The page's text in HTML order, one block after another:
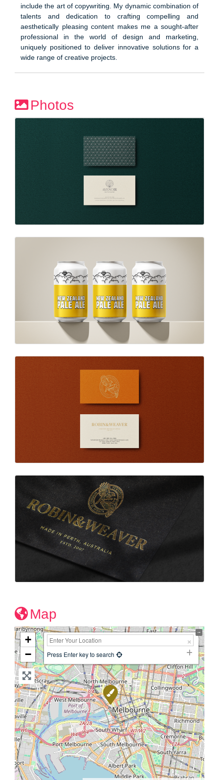
include the art of copywriting. My dynamic combination of
talents and dedication to crafting compelling and
aesthetically pleasing content makes me a sought-after
professional in the world of design and marketing,
uniquely positioned to deliver innovative solutions for a
wide range of creative projects.
Photos
Map
+
−
Press Enter key to search